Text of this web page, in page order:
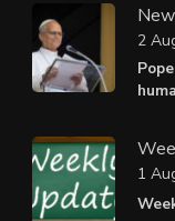
2
1